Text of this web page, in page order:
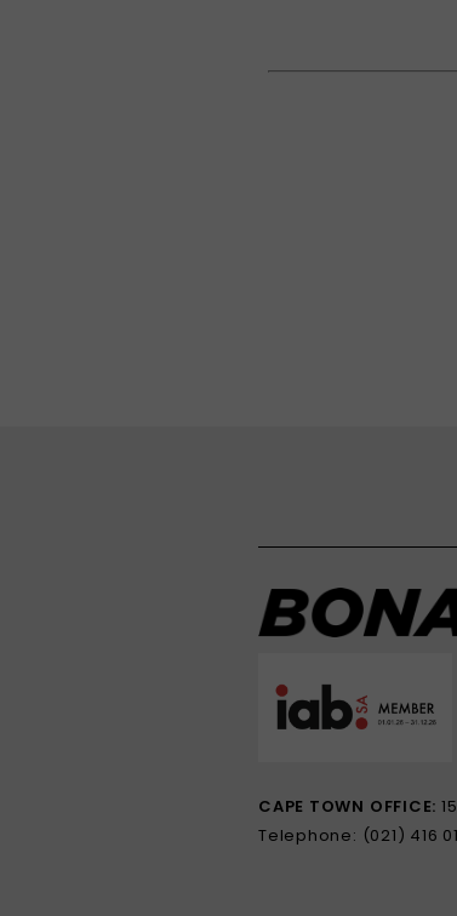
CAPE TOWN OFFICE:
Telephone: (021) 416